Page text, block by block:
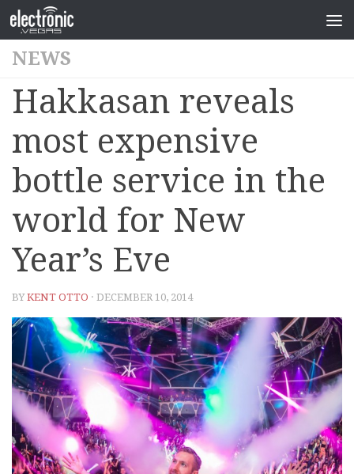
NEWS
Hakkasan reveals
most expensive
bottle service in the
world for New
Year’s Eve
BYKENT OTTO · DECEMBER 10, 2014